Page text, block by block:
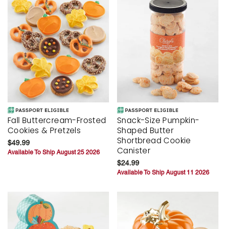
Fall Buttercream-Frosted
Cookies & Pretzels
$49.99
Available To Ship August 25 2026
Snack-Size Pumpkin-
Shaped Butter
Shortbread Cookie
Canister
$24.99
Available To Ship August 11 2026